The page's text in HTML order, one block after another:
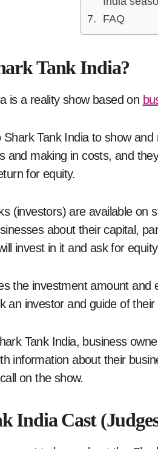
FAQ
Tank India?
is a reality show based on
Shark Tank India to show
and making in costs, and
for equity.
(investors) are available on
about their capital,
invest in it and ask for
the investment amount
an investor and guide of their
Tank India, business
information about their
on the show.
India Cast